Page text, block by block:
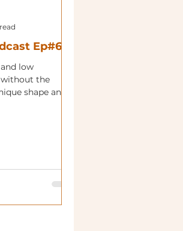
Ep#64
low
the
shape and